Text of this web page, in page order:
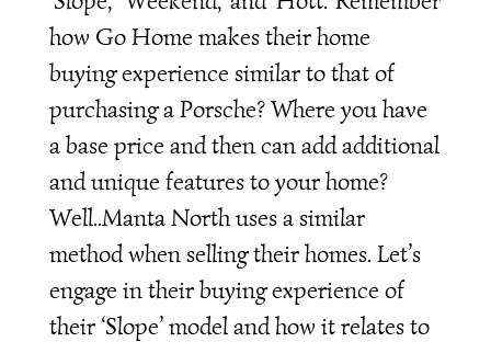
how Go Home makes their home
buying experience similar to that of
purchasing a Porsche? Where you have
a base price and then can add additional
and unique features to your home?
Well..Manta North uses a similar
method when selling their homes. Let’s
engage in their buying experience of
their ‘Slope’ model and how it relates to